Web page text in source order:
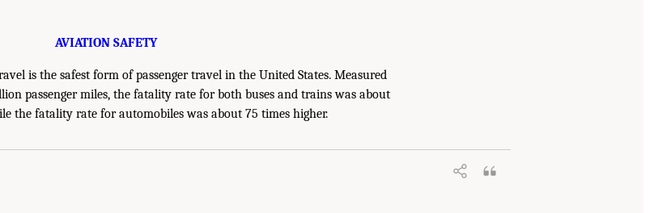
AVIATION SAFETY
is the safest form of passenger travel in the United States. Measured
passenger miles, the fatality rate for both buses and trains was about
the fatality rate for automobiles was about 75 times higher.